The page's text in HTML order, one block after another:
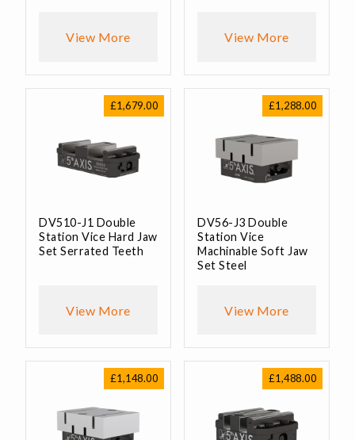
View More View More
£1,679.00
DV510-J1 Double
Station Vice Hard Jaw
Set Serrated Teeth
View More
£1,288.00
DV56-J3 Double
Station Vice
Machinable Soft Jaw
Set Steel
View More
£1,148.00 £1,488.00